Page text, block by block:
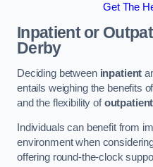
Get The
Inpatient or
Derby
Deciding between inpatient
entails weighing the benefits of
and the flexibility of
Individuals can benefit from
environment when
offering round-the-clock